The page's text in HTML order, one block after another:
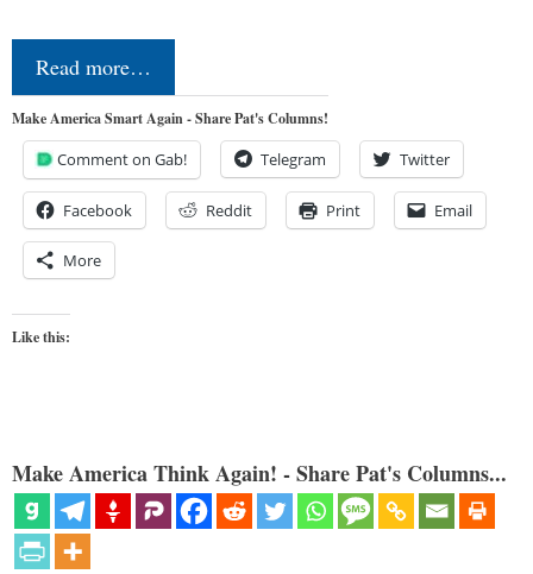
Read more…
Make America Smart Again - Share Pat's Columns!
Comment on Gab! Telegram Twitter
Facebook Reddit Print Email
More
Like this:
Make America Think Again! - Share Pat's Columns...